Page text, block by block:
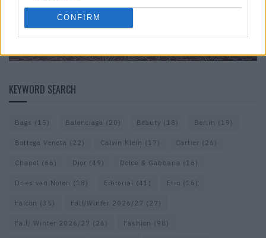
CONFIRM
KEYWORD SEARCH
Bags (15) Balenciaga (20) Beauty (18) Berlin (19)
Bottega Veneta (22) Calvin Klein (17) Cartier (26)
Chanel (66) Dior (49) Dolce & Gabbana (16)
Dries van Noten (18) Editorial (41) Etro (16)
Falcon (35) Fall/Winter 2026/27 (27)
Fall/ Winter 2026/27 (26) Fashion (98)